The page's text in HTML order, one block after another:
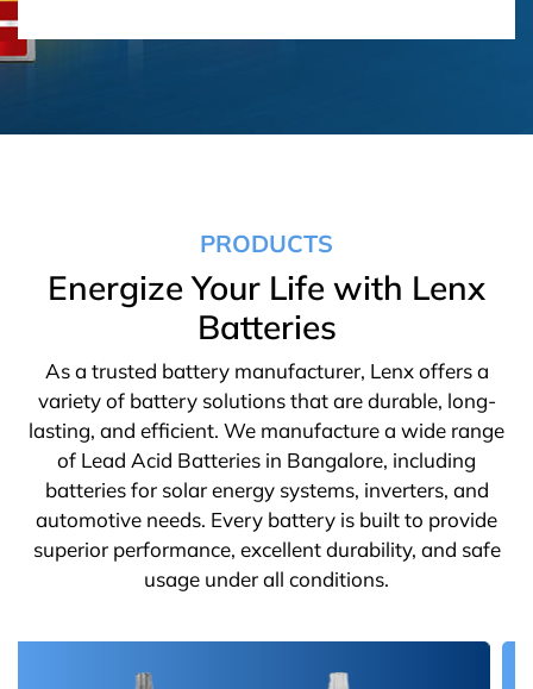
PRODUCTS
Energize Your Life with Lenx
Batteries
As a trusted battery manufacturer, Lenx offers a
variety of battery solutions that are durable, long-
lasting, and efficient. We manufacture a wide range
of Lead Acid Batteries in Bangalore, including
batteries for solar energy systems, inverters, and
automotive needs. Every battery is built to provide
superior performance, excellent durability, and safe
usage under all conditions.